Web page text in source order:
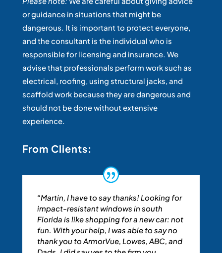
or guidance in situations that might be
dangerous. It is important to protect everyone,
and the consultant is the individual who is
responsible for licensing and insurance. We
advise that professionals perform work such as
electrical, roofing, using structural jacks, and
scaffold work because they are dangerous and
should not be done without extensive
experience.
From Clients:
“Martin, I have to say thanks! Looking for
impact-resistant windows in south
Florida is like shopping for a new car: not
fun. With your help, I was able to say no
thank you to ArmorVue, Lowes, ABC, and